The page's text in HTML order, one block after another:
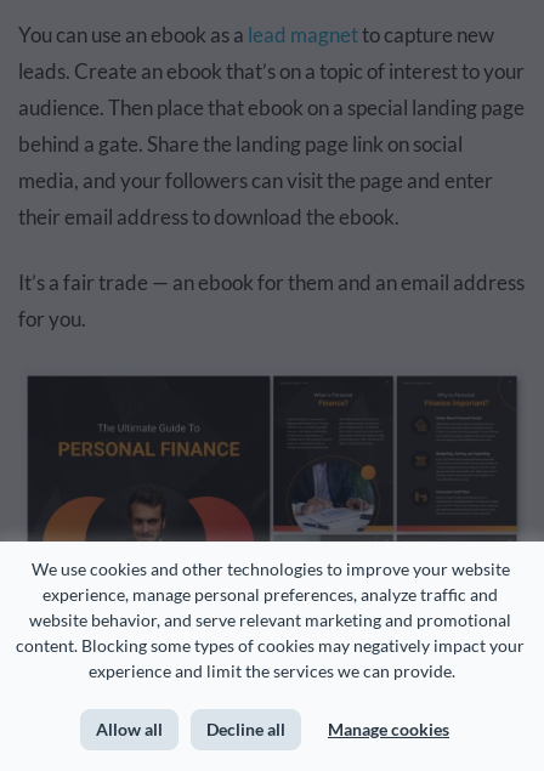
We use cookies and other technologies to improve your website
experience, manage personal preferences, analyze traffic and
website behavior, and serve relevant marketing and promotional
content. Blocking some types of cookies may negatively impact your
experience and limit the services we can provide.
Allow all Decline all Manage cookies
You can use an ebook as a lead magnetto capture new
leads. Create an ebook that’s on a topic of interest to your
audience. Then place that ebook on a special landing page
behind a gate. Share the landing page link on social
media, and your followers can visit the page and enter
their email address to download the ebook.
It’s a fair trade — an ebook for them and an email address
for you.